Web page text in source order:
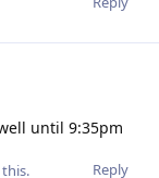
until 9:35pm
Reply
this.